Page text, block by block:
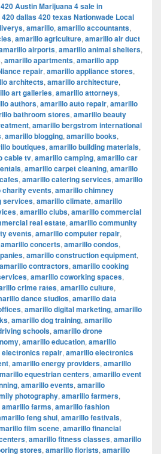
420 Austin Marijuana 4 sale in
dallas 420 texas Nationwade Local
, amarillo, amarillo accountants,
, amarillo agriculture, amarillo air duct
airports, amarillo animal shelters,
, amarillo apartments, amarillo app
repair, amarillo appliance stores,
architects, amarillo architecture,
art galleries, amarillo attorneys,
authors, amarillo auto repair, amarillo
bathroom stores, amarillo beauty
, amarillo bergstrom international
, amarillo blogging, amarillo books,
boutiques, amarillo building materials,
cable tv, amarillo camping, amarillo car
, amarillo carpet cleaning, amarillo
, amarillo catering services, amarillo
charity events, amarillo chimney
services, amarillo climate, amarillo
, amarillo clubs, amarillo commercial
real estate, amarillo community
events, amarillo computer repair,
amarillo concerts, amarillo condos,
, amarillo construction equipment,
amarillo contractors, amarillo cooking
, amarillo coworking spaces,
crime rates, amarillo culture,
dance studios, amarillo data
, amarillo digital marketing, amarillo
, amarillo dog training, amarillo
schools, amarillo drone
, amarillo education, amarillo
repair, amarillo electronics
, amarillo energy providers, amarillo
equestrian centers, amarillo event
, amarillo events, amarillo
photography, amarillo farmers,
amarillo farms, amarillo fashion
feng shui, amarillo festivals,
film scene, amarillo financial
, amarillo fitness classes, amarillo
stores, amarillo florists, amarillo